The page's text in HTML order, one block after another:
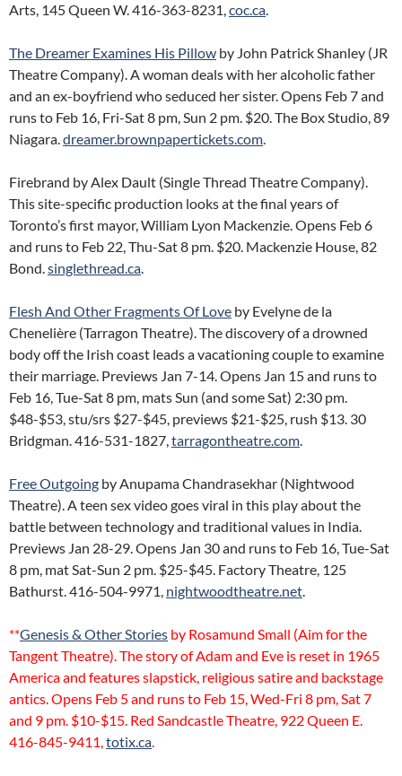
Arts, 145 Queen W. 416-363-8231,coc.ca.
The Dreamer Examines His Pillow by John Patrick Shanley (JR
Theatre Company). A woman deals with her alcoholic father
and an ex-boyfriend who seduced her sister. Opens Feb 7 and
runs to Feb 16, Fri-Sat 8 pm, Sun 2 pm. $20. The Box Studio, 89
Niagara.dreamer.brownpapertickets.com.
Firebrand by Alex Dault (Single Thread Theatre Company).
This site-specific production looks at the final years of
Toronto’s first mayor, William Lyon Mackenzie. Opens Feb 6
and runs to Feb 22, Thu-Sat 8 pm. $20. Mackenzie House, 82
Bond.singlethread.ca.
Flesh And Other Fragments Of Love by Evelyne de la
Chenelière (Tarragon Theatre). The discovery of a drowned
body off the Irish coast leads a vacationing couple to examine
their marriage. Previews Jan 7-14. Opens Jan 15 and runs to
Feb 16, Tue-Sat 8 pm, mats Sun (and some Sat) 2:30 pm.
$48-$53, stu/srs $27-$45, previews $21-$25, rush $13. 30
Bridgman. 416-531-1827,tarragontheatre.com.
Free Outgoing by Anupama Chandrasekhar (Nightwood
Theatre). A teen sex video goes viral in this play about the
battle between technology and traditional values in India.
Previews Jan 28-29. Opens Jan 30 and runs to Feb 16, Tue-Sat
8 pm, mat Sat-Sun 2 pm. $25-$45. Factory Theatre, 125
Bathurst. 416-504-9971, nightwoodtheatre.net.
**Genesis & Other Stories by Rosamund Small (Aim for the
Tangent Theatre). The story of Adam and Eve is reset in 1965
America and features slapstick, religious satire and backstage
antics. Opens Feb 5 and runs to Feb 15, Wed-Fri 8 pm, Sat 7
and 9 pm. $10-$15. Red Sandcastle Theatre, 922 Queen E.
416-845-9411,totix.ca.